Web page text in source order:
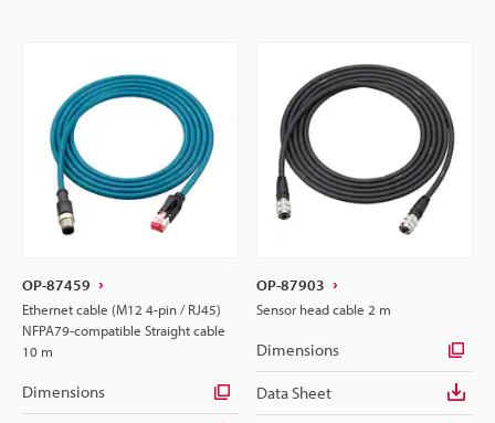
OP-87459
Ethernet cable (M12 4-pin / RJ45)
NFPA79-compatible Straight cable
10 m
Dimensions
OP-87903
Sensor head cable 2 m
Dimensions
Data Sheet